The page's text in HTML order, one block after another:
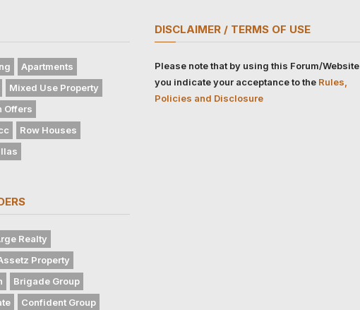
Apartments
Mixed Use Property
Offers
Row Houses
Realty
Property
Brigade Group
Confident Group
DISCLAIMER / TERMS OF USE
Please note that by using this Forum/Website
you indicate your acceptance to the Rules,
Policies and Disclosure